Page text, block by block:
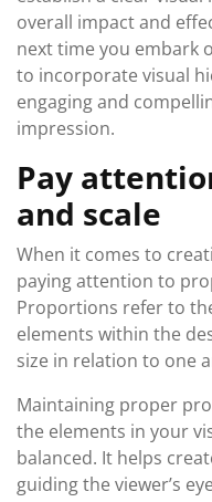
overall impact and
next time you embark
to incorporate visual
engaging and
impression.
Pay
and scale
When it comes to
paying attention to
Proportions refer to
elements within the
size in relation to one
Maintaining proper
the elements in your
balanced. It helps
guiding the viewer’s